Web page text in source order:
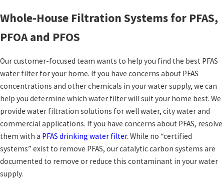
Whole-House Filtration Systems for PFAS,
PFOA and PFOS
Our customer-focused team wants to help you find the best PFAS
water filter for your home. If you have concerns about PFAS
concentrations and other chemicals in your water supply, we can
help you determine which water filter will suit your home best. We
provide water filtration solutions for well water, city water and
commercial applications. If you have concerns about PFAS, resolve
them with a PFAS drinking water filter. While no “certified
systems” exist to remove PFAS, our catalytic carbon systems are
documented to remove or reduce this contaminant in your water
supply.